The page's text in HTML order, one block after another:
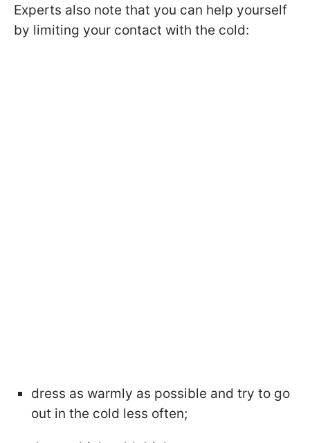
Experts also note that you can help yourself
by limiting your contact with the cold:
dress as warmly as possible and try to go
out in the cold less often;